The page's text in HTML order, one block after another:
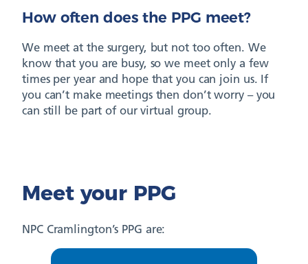
How often does the PPG meet?
We meet at the surgery, but not too often. We
know that you are busy, so we meet only a few
times per year and hope that you can join us. If
you can’t make meetings then don’t worry – you
can still be part of our virtual group.
Meet your PPG
NPC Cramlington’s PPG are: